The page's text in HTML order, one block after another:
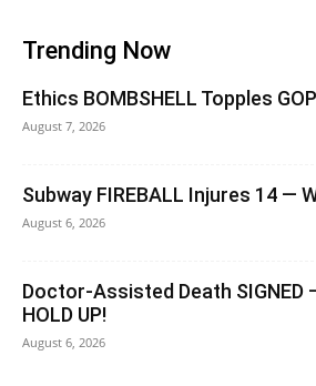
Trending Now
Ethics BOMBSHELL Topples
August 7, 2026
Subway FIREBALL Injures 14 —
August 6, 2026
Doctor-Assisted Death SIGNED
HOLD UP!
August 6, 2026